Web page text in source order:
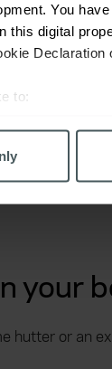
You
this digital
to:
personal data
your
hutter or an